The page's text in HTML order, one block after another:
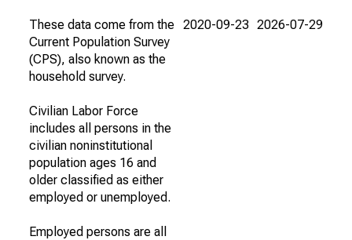
These data come from the
Current Population Survey
(CPS), also known as the
household survey.
Civilian Labor Force
includes all persons in the
civilian noninstitutional
population ages 16 and
older classified as either
employed or unemployed.
Employed persons are all
2020-09-23 2026-07-29